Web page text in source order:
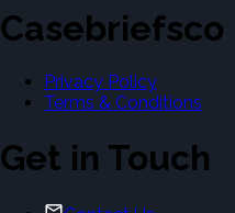
Casebriefsco
Privacy Policy
Terms & Conditions
Get in Touch